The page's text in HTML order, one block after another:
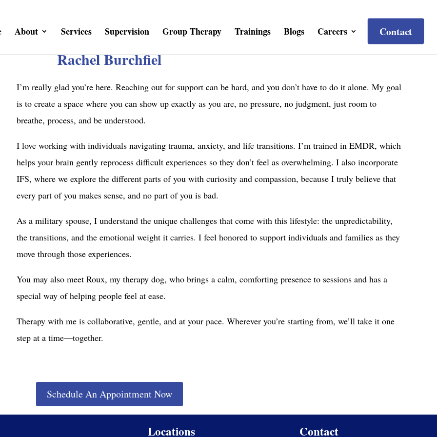
About Services Supervision Group Therapy Trainings Blogs Careers Contact
Rachel Burchfiel
I’m really glad you’re here. Reaching out for support can be hard, and you don’t have to do it alone. My goal
is to create a space where you can show up exactly as you are, no pressure, no judgment, just room to
breathe, process, and be understood.
I love working with individuals navigating trauma, anxiety, and life transitions. I’m trained in EMDR, which
helps your brain gently reprocess difficult experiences so they don’t feel as overwhelming. I also incorporate
IFS, where we explore the different parts of you with curiosity and compassion, because I truly believe that
every part of you makes sense, and no part of you is bad.
As a military spouse, I understand the unique challenges that come with this lifestyle: the unpredictability,
the transitions, and the emotional weight it carries. I feel honored to support individuals and families as they
move through those experiences.
You may also meet Roux, my therapy dog, who brings a calm, comforting presence to sessions and has a
special way of helping people feel at ease.
Therapy with me is collaborative, gentle, and at your pace. Wherever you’re starting from, we’ll take it one
step at a time—together.
Schedule An Appointment Now
Locations Contact